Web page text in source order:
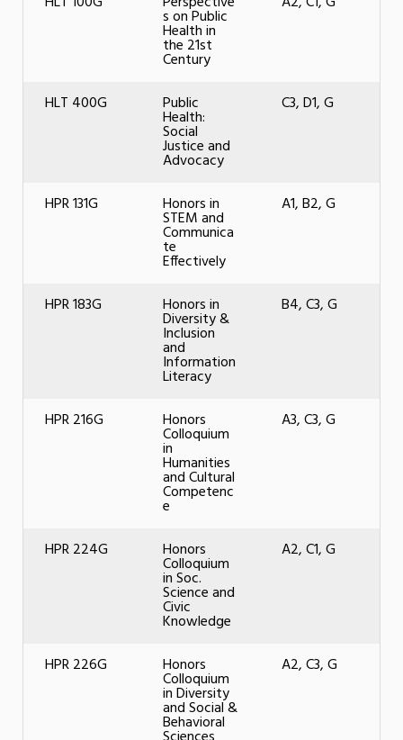
s on Public
Health in
the 21st
Century
HLT 400G Public
Health:
Social
Justice and
Advocacy
C3, D1, G
HPR 131G Honors in
STEM and
Communica
te
Effectively
A1, B2, G
HPR 183G Honors in
Diversity &
Inclusion
and
Information
Literacy
B4, C3, G
HPR 216G Honors
Colloquium
in
Humanities
and Cultural
Competenc
e
A3, C3, G
HPR 224G Honors
Colloquium
in Soc.
Science and
Civic
Knowledge
A2, C1, G
HPR 226G Honors
Colloquium
in Diversity
and Social &
Behavioral
A2, C3, G